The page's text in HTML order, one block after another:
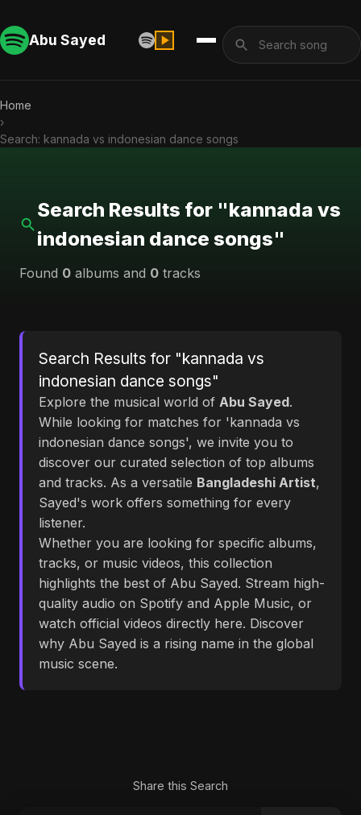
Abu Sayed
Home
›
Search: kannada vs indonesian dance songs
Search Results for "kannada vs
indonesian dance songs"
Found 0 albums and 0 tracks
Search Results for "kannada vs
indonesian dance songs"
Explore the musical world of Abu Sayed.
While looking for matches for 'kannada vs
indonesian dance songs', we invite you to
discover our curated selection of top albums
and tracks. As a versatile Bangladeshi Artist,
Sayed's work offers something for every
listener.
Whether you are looking for specific albums,
tracks, or music videos, this collection
highlights the best of Abu Sayed. Stream high-
quality audio on Spotify and Apple Music, or
watch official videos directly here. Discover
why Abu Sayed is a rising name in the global
music scene.
Share this Search